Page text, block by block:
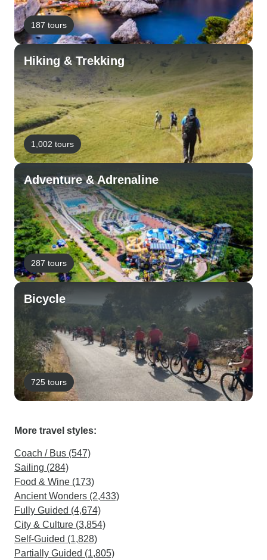
187 tours
Hiking & Trekking
1,002 tours
Adventure & Adrenaline
287 tours
Bicycle
725 tours
More travel styles:
Coach / Bus (547)
Sailing (284)
Food & Wine (173)
Ancient Wonders (2,433)
Fully Guided (4,674)
City & Culture (3,854)
Self-Guided (1,828)
Partially Guided (1,805)